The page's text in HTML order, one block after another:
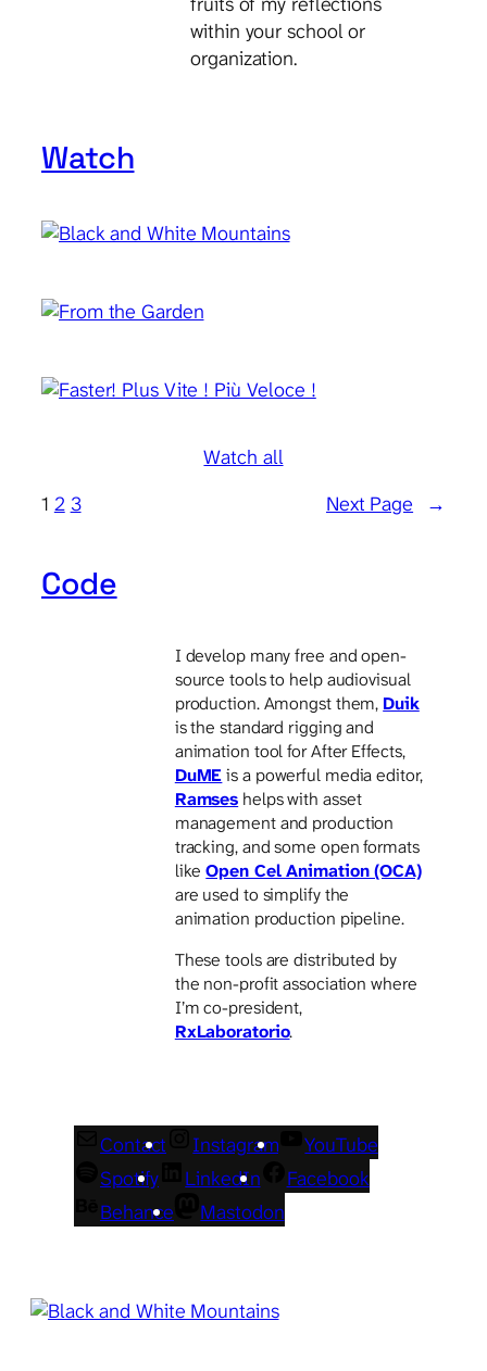
within your school or
organization.
Watch
Watch all
1 2 3 Next Page →
Code
I develop many free and open-
source tools to help audiovisual
production. Amongst them, Duik
is the standard rigging and
animation tool for After Effects,
DuMEis a powerful media editor,
Ramses helps with asset
management and production
tracking, and some open formats
likeOpen Cel Animation (OCA)
are used to simplify the
animation production pipeline.
These tools are distributed by
the non-profit association where
I’m co-president,
RxLaboratorio.
Contact Instagram
YouTube
Spotify
LinkedIn
Facebook
Behance
Mastodon